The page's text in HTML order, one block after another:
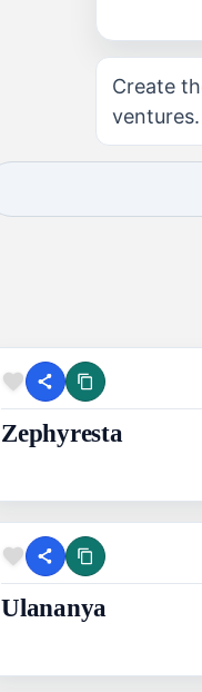
Create
Zephyresta
Ulananya